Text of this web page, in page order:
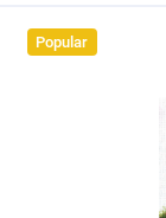
Popular